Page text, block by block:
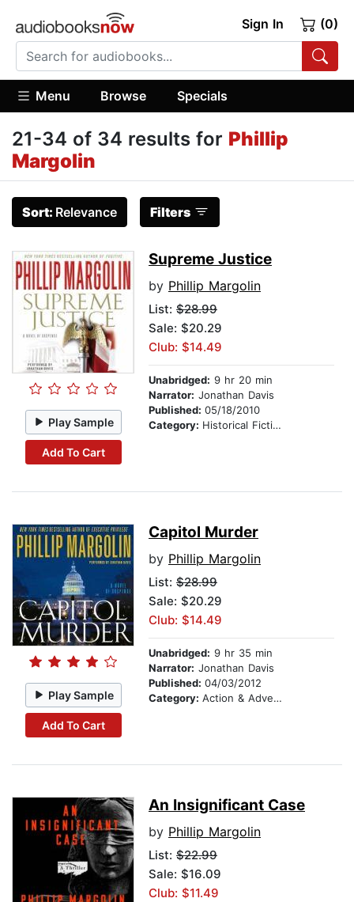
Sign In (0)
Menu Browse Specials
21-34 of 34 results for Phillip
Margolin
Sort: Relevance Filters
Play Sample
Add To Cart
Supreme Justice
by Phillip Margolin
List: $28.99
Sale: $20.29
Club: $14.49
Unabridged: 9 hr 20 min
Narrator: Jonathan Davis
Published: 05/18/2010
Category: Historical Fiction
Play Sample
Add To Cart
Capitol Murder
by Phillip Margolin
List: $28.99
Sale: $20.29
Club: $14.49
Unabridged: 9 hr 35 min
Narrator: Jonathan Davis
Published: 04/03/2012
Category: Action & Adventure
An Insignificant Case
by Phillip Margolin
List: $22.99
Sale: $16.09
Club: $11.49